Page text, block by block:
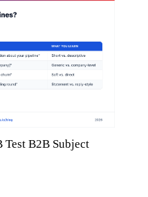
Test B2B Subject